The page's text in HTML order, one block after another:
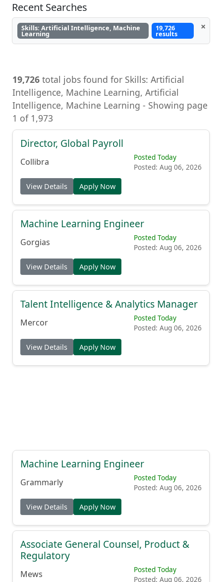
Recent Searches
Skills: Artificial Intelligence, Machine
Learning
19,726
results
×
19,726 total jobs found for Skills: Artificial
Intelligence, Machine Learning, Artificial
Intelligence, Machine Learning - Showing page
1 of 1,973
Director, Global Payroll
Collibra
Posted Today
Posted: Aug 06, 2026
View Details Apply Now
Machine Learning Engineer
Gorgias
Posted Today
Posted: Aug 06, 2026
View Details Apply Now
Talent Intelligence & Analytics Manager
Mercor
Posted Today
Posted: Aug 06, 2026
View Details Apply Now
Machine Learning Engineer
Grammarly
Posted Today
Posted: Aug 06, 2026
View Details Apply Now
Associate General Counsel, Product &
Regulatory
Mews
Posted Today
Posted: Aug 06, 2026